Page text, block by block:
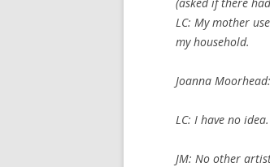
LC: My mother
my household.
Joanna
LC: I have no idea.
JM: No other